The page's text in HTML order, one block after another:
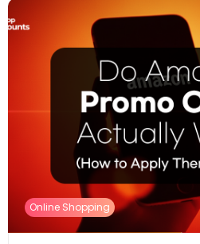
Online Shopping